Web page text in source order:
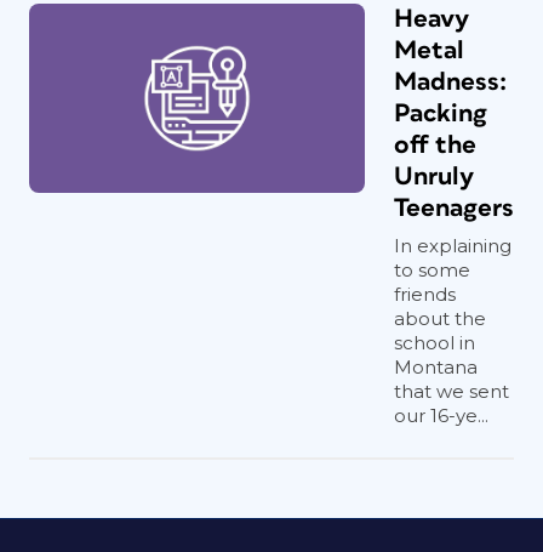
Heavy
Metal
Madness:
Packing
off the
Unruly
Teenagers
In explaining
to some
friends
about the
school in
Montana
that we sent
our 16-ye...